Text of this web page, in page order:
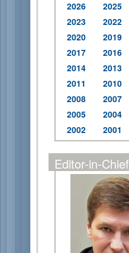
2026 2025
2023
2022
2020
2019
2017
2016
2014
2013
2011
2010
2008
2007
2005
2004
2002
2001
Editor-in-Chief